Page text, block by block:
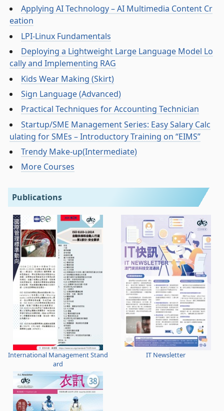
Applying AI Technology – AI Multimedia Content Cr
eation
LPI-Linux Fundamentals
Deploying a Lightweight Large Language Model Lo
cally and Implementing RAG
Kids Wear Making (Skirt)
Sign Language (Advanced)
Practical Techniques for Accounting Technician
Startup/SME Management Series: Easy Salary Calc
ulating for SMEs – Introductory Training on “EIMS”
Trendy Make-up(Intermediate)
More Courses
Publications
International Management Stand
ard
IT Newsletter